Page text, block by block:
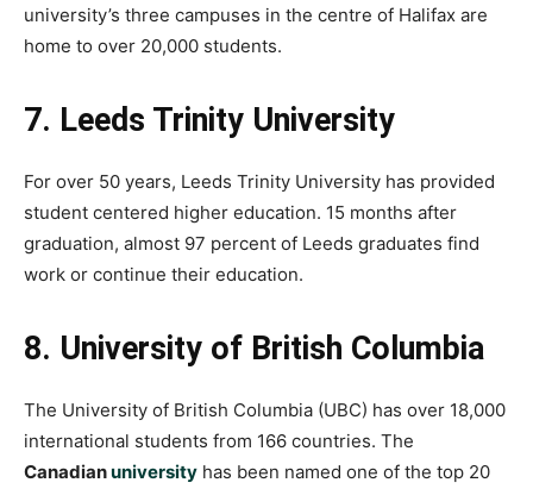
university’s three campuses in the centre of Halifax are
home to over 20,000 students.
7. Leeds Trinity University
For over 50 years, Leeds Trinity University has provided
student centered higher education. 15 months after
graduation, almost 97 percent of Leeds graduates find
work or continue their education.
8. University of British Columbia
The University of British Columbia (UBC) has over 18,000
international students from 166 countries. The
Canadianuniversity has been named one of the top 20